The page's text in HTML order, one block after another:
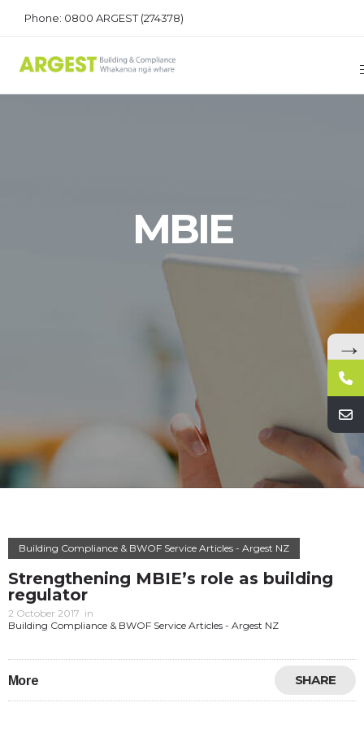
Phone: 0800 ARGEST (274378)
MBIE
Building Compliance & BWOF Service Articles - Argest NZ
Strengthening MBIE’s role as building
regulator
2 October 2017 in
Building Compliance & BWOF Service Articles - Argest NZ
More SHARE
→